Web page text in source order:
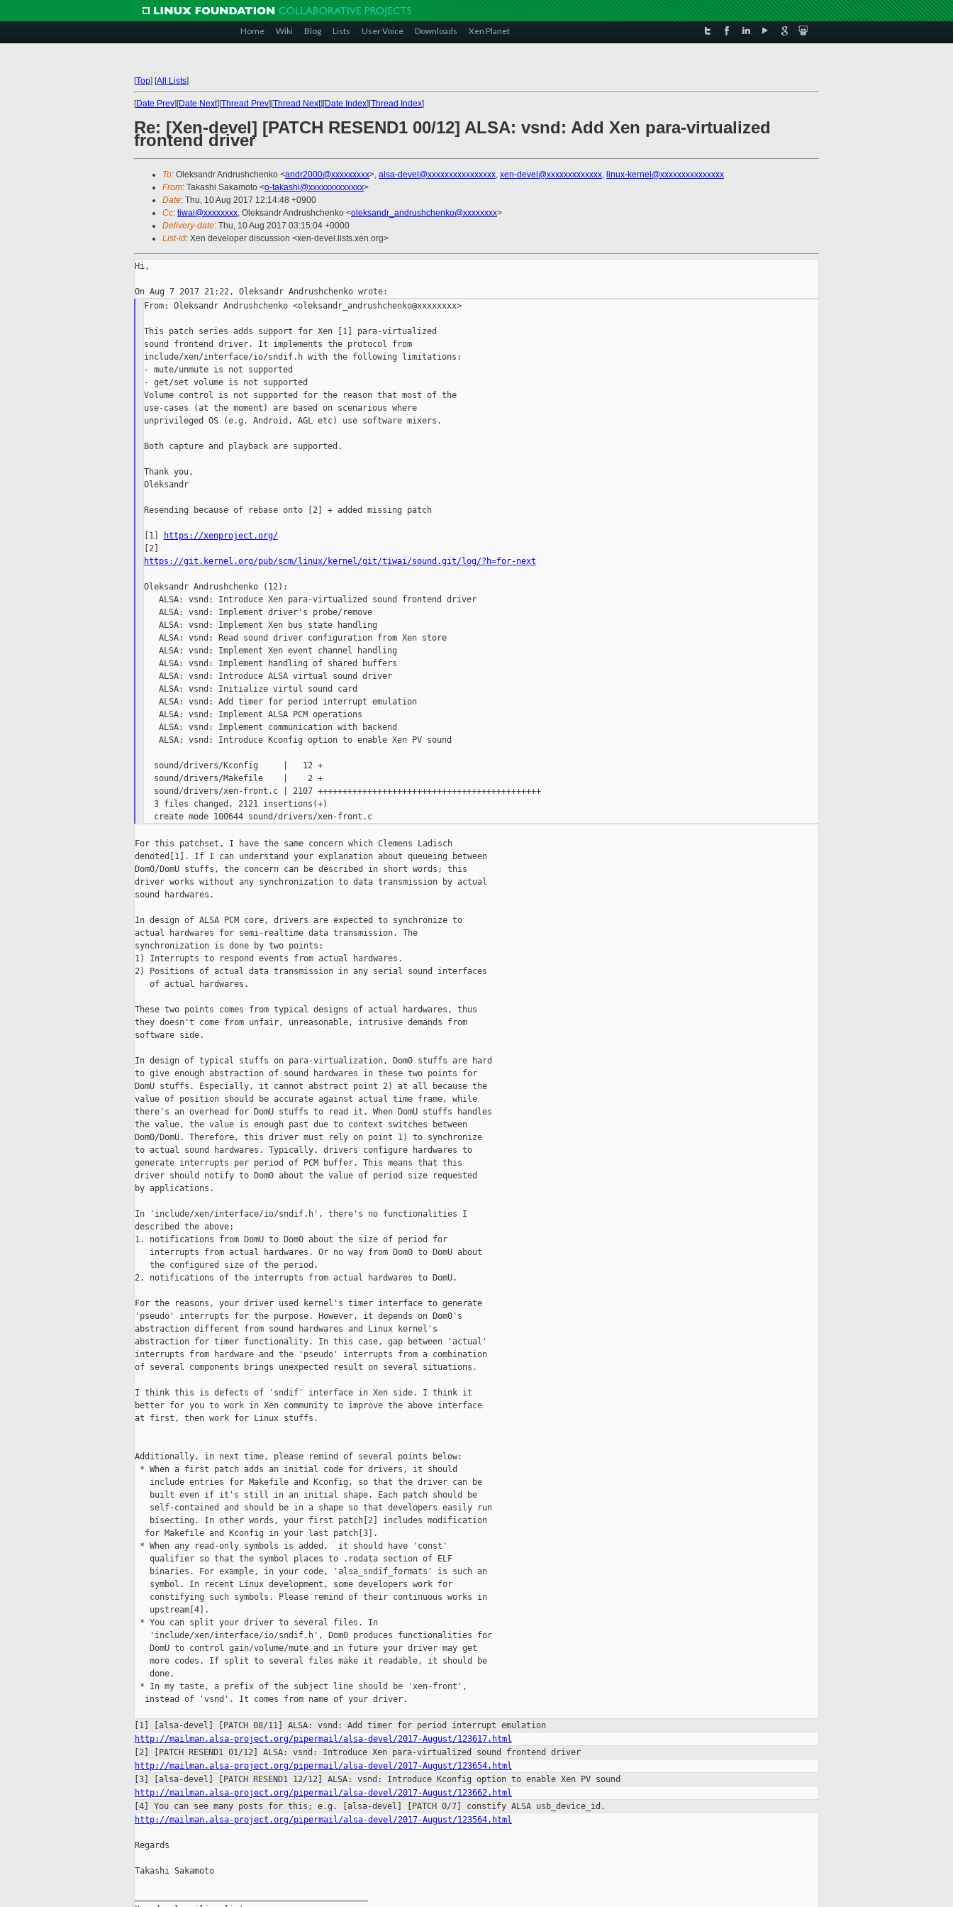
Home Wiki Blog Lists User Voice Downloads Xen Planet
[Top] [All Lists]
[Date Prev][Date Next][Thread Prev][Thread Next][Date Index][Thread Index]
Re: [Xen-devel] [PATCH RESEND1 00/12] ALSA: vsnd: Add Xen para-virtualized
frontend driver
To: Oleksandr Andrushchenko <andr2000@xxxxxxxxx>, alsa-devel@xxxxxxxxxxxxxxxx, xen-devel@xxxxxxxxxxxxx, linux-kernel@xxxxxxxxxxxxxxx
From: Takashi Sakamoto <o-takashi@xxxxxxxxxxxxx>
Date: Thu, 10 Aug 2017 12:14:48 +0900
Cc: tiwai@xxxxxxxx, Oleksandr Andrushchenko <oleksandr_andrushchenko@xxxxxxxx>
Delivery-date: Thu, 10 Aug 2017 03:15:04 +0000
List-id: Xen developer discussion <xen-devel.lists.xen.org>
Hi,
From: Oleksandr Andrushchenko <oleksandr_andrushchenko@xxxxxxxx>
This patch series adds support for Xen [1] para-virtualized
sound frontend driver. It implements the protocol from
include/xen/interface/io/sndif.h with the following limitations:
- mute/unmute is not supported
- get/set volume is not supported
Volume control is not supported for the reason that most of the
use-cases (at the moment) are based on scenarious where
unprivileged OS (e.g. Android, AGL etc) use software mixers.
Both capture and playback are supported.
Thank you,
Oleksandr
Resending because of rebase onto [2] + added missing patch
[1]
https://xenproject.org/
https://git.kernel.org/pub/scm/linux/kernel/git/tiwai/sound.git/log/?h=for-next
Oleksandr Andrushchenko (12):
   ALSA: vsnd: Introduce Xen para-virtualized sound frontend driver
   ALSA: vsnd: Implement driver's probe/remove
   ALSA: vsnd: Implement Xen bus state handling
   ALSA: vsnd: Read sound driver configuration from Xen store
   ALSA: vsnd: Implement Xen event channel handling
   ALSA: vsnd: Implement handling of shared buffers
   ALSA: vsnd: Introduce ALSA virtual sound driver
   ALSA: vsnd: Initialize virtul sound card
   ALSA: vsnd: Add timer for period interrupt emulation
   ALSA: vsnd: Implement ALSA PCM operations
   ALSA: vsnd: Implement communication with backend
   ALSA: vsnd: Introduce Kconfig option to enable Xen PV sound
  sound/drivers/Kconfig     |   12 +
  sound/drivers/Makefile    |    2 +
  sound/drivers/xen-front.c | 2107 +++++++++++++++++++++++++++++++++++++++++++++
  3 files changed, 2121 insertions(+)
  create mode 100644 sound/drivers/xen-front.c
For this patchset, I have the same concern which Clemens Ladisch
denoted[1]. If I can understand your explanation about queueing between
Dom0/DomU stuffs, the concern can be described in short words; this
driver works without any synchronization to data transmission by actual
sound hardwares.
In design of ALSA PCM core, drivers are expected to synchronize to
actual hardwares for semi-realtime data transmission. The
synchronization is done by two points:
1) Interrupts to respond events from actual hardwares.
2) Positions of actual data transmission in any serial sound interfaces
   of actual hardwares.
These two points comes from typical designs of actual hardwares, thus
they doesn't come from unfair, unreasonable, intrusive demands from
software side.
In design of typical stuffs on para-virtualization, Dom0 stuffs are hard
to give enough abstraction of sound hardwares in these two points for
DomU stuffs. Especially, it cannot abstract point 2) at all because the
value of position should be accurate against actual time frame, while
there's an overhead for DomU stuffs to read it. When DomU stuffs handles
the value, the value is enough past due to context switches between
Dom0/DomU. Therefore, this driver must rely on point 1) to synchronize
to actual sound hardwares. Typically, drivers configure hardwares to
generate interrupts per period of PCM buffer. This means that this
driver should notify to Dom0 about the value of period size requested
by applications.
In 'include/xen/interface/io/sndif.h', there's no functionalities I
described the above:
1. notifications from DomU to Dom0 about the size of period for
   interrupts from actual hardwares. Or no way from Dom0 to DomU about
   the configured size of the period.
2. notifications of the interrupts from actual hardwares to DomU.
For the reasons, your driver used kernel's timer interface to generate
'pseudo' interrupts for the purpose. However, it depends on Dom0's
abstraction different from sound hardwares and Linux kernel's
abstraction for timer functionality. In this case, gap between 'actual'
interrupts from hardware and the 'pseudo' interrupts from a combination
of several components brings unexpected result on several situations.
I think this is defects of 'sndif' interface in Xen side. I think it
better for you to work in Xen community to improve the above interface
at first, then work for Linux stuffs.
Additionally, in next time, please remind of several points below:
* When a first patch adds an initial code for drivers, it should
   include entries for Makefile and Kconfig, so that the driver can be
   built even if it's still in an initial shape. Each patch should be
   self-contained and should be in a shape so that developers easily run
   bisecting. In other words, your first patch[2] includes modification
  for Makefile and Kconfig in your last patch[3].
* When any read-only symbols is added,  it should have 'const'
   qualifier so that the symbol places to .rodata section of ELF
   binaries. For example, in your code, 'alsa_sndif_formats' is such an
   symbol. In recent Linux development, some developers work for
   constifying such symbols. Please remind of their continuous works in
   upstream[4].
* You can split your driver to several files. In
   'include/xen/interface/io/sndif.h', Dom0 produces functionalities for
   DomU to control gain/volume/mute and in future your driver may get
   more codes. If split to several files make it readable, it should be
   done.
* In my taste, a prefix of the subject line should be 'xen-front',
  instead of 'vsnd'. It comes from name of your driver.
[1] [alsa-devel] [PATCH 08/11] ALSA: vsnd: Add timer for period interrupt emulation
http://mailman.alsa-project.org/pipermail/alsa-devel/2017-August/123617.html
[2] [PATCH RESEND1 01/12] ALSA: vsnd: Introduce Xen para-virtualized sound frontend driver
http://mailman.alsa-project.org/pipermail/alsa-devel/2017-August/123654.html
[3] [alsa-devel] [PATCH RESEND1 12/12] ALSA: vsnd: Introduce Kconfig option to enable Xen PV sound
http://mailman.alsa-project.org/pipermail/alsa-devel/2017-August/123662.html
[4] You can see many posts for this; e.g. [alsa-devel] [PATCH 0/7] constify ALSA usb_device_id.
http://mailman.alsa-project.org/pipermail/alsa-devel/2017-August/123564.html
Regards
Takashi Sakamoto